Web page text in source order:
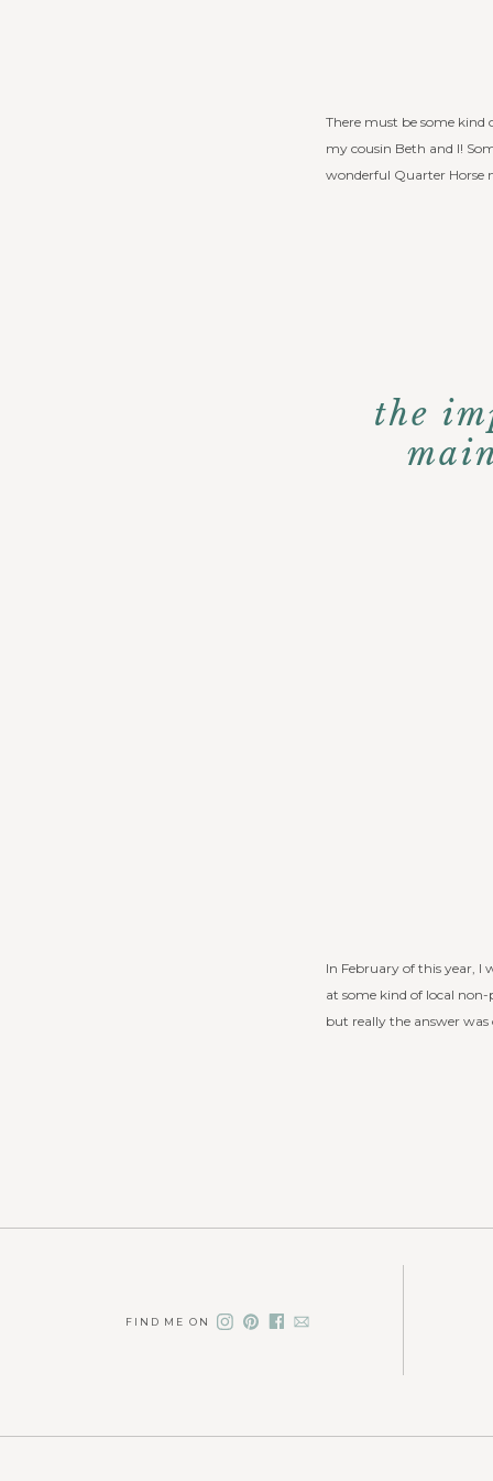
There must be some kind
my cousin Beth and I!
wonderful Quarter Horse
the
In February of this year,
at some kind of local
but really the answer
FIND ME ON